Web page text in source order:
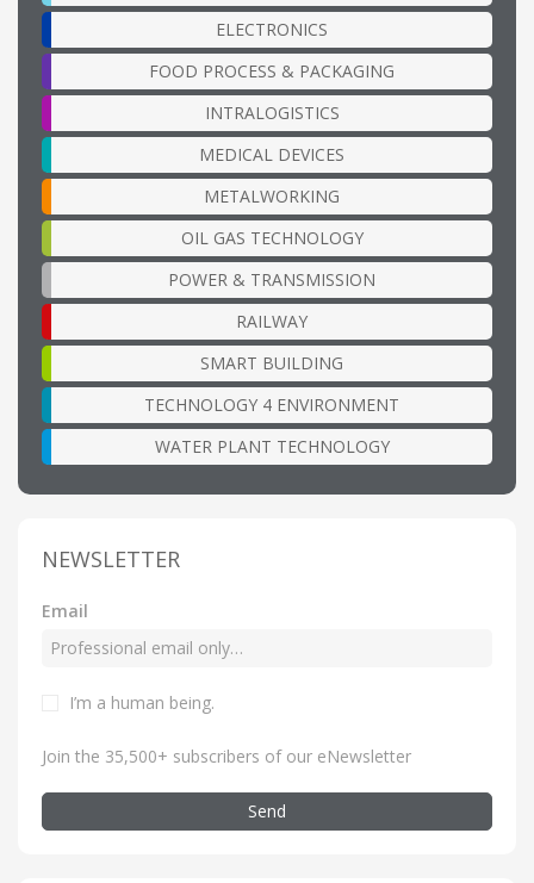
ELECTRONICS
FOOD PROCESS & PACKAGING
INTRALOGISTICS
MEDICAL DEVICES
METALWORKING
OIL GAS TECHNOLOGY
POWER & TRANSMISSION
RAILWAY
SMART BUILDING
TECHNOLOGY 4 ENVIRONMENT
WATER PLANT TECHNOLOGY
NEWSLETTER
Email
I’m a human being.
Join the 35,500+ subscribers of our eNewsletter
Send